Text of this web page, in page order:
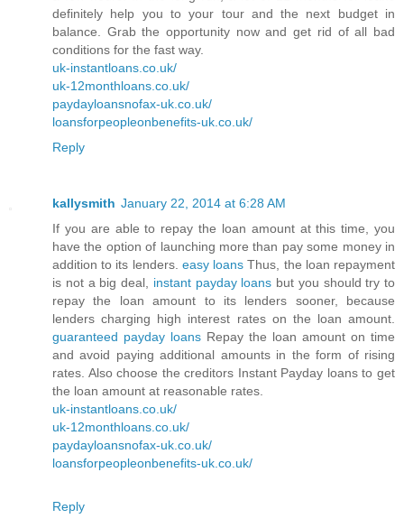
definitely help you to your tour and the next budget in
balance. Grab the opportunity now and get rid of all bad
conditions for the fast way.
uk-instantloans.co.uk/
uk-12monthloans.co.uk/
paydayloansnofax-uk.co.uk/
loansforpeopleonbenefits-uk.co.uk/
Reply
kallysmith January 22, 2014 at 6:28 AM
If you are able to repay the loan amount at this time, you
have the option of launching more than pay some money in
addition to its lenders. easy loans Thus, the loan repayment
is not a big deal, instant payday loans but you should try to
repay the loan amount to its lenders sooner, because
lenders charging high interest rates on the loan amount.
guaranteed payday loans Repay the loan amount on time
and avoid paying additional amounts in the form of rising
rates. Also choose the creditors Instant Payday loans to get
the loan amount at reasonable rates.
uk-instantloans.co.uk/
uk-12monthloans.co.uk/
paydayloansnofax-uk.co.uk/
loansforpeopleonbenefits-uk.co.uk/
Reply